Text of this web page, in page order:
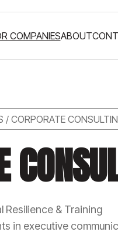
COMPANIESABOUT
/ CORPORATE
Resilience & Training
in executive